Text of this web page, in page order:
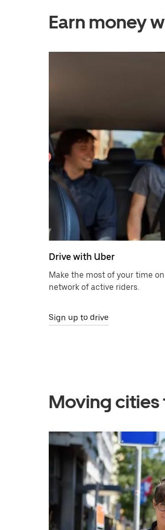
Earn money
Drive with Uber
Make the most of your time
network of active riders.
Sign up to drive
Moving